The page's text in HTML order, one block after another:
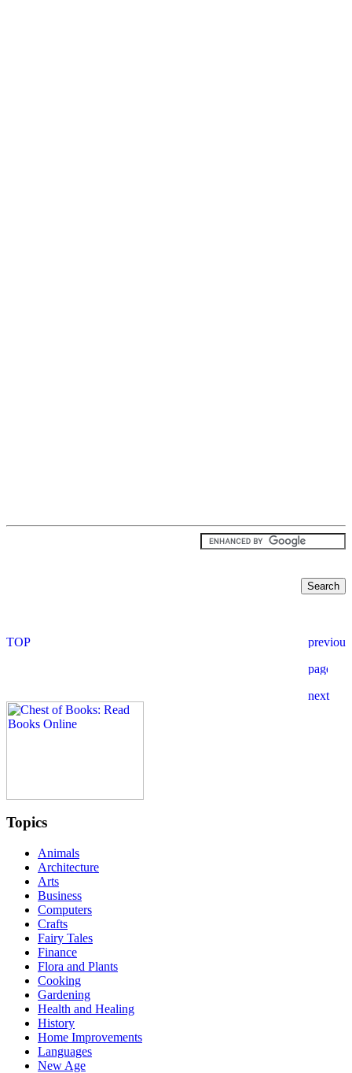
Topics
Animals
Architecture
Arts
Business
Computers
Crafts
Fairy Tales
Finance
Flora and Plants
Cooking
Gardening
Health and Healing
History
Home Improvements
Languages
New Age